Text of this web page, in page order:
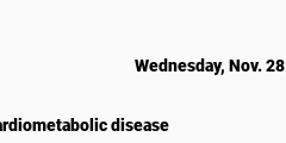
Wednesday, Nov. 28
disease